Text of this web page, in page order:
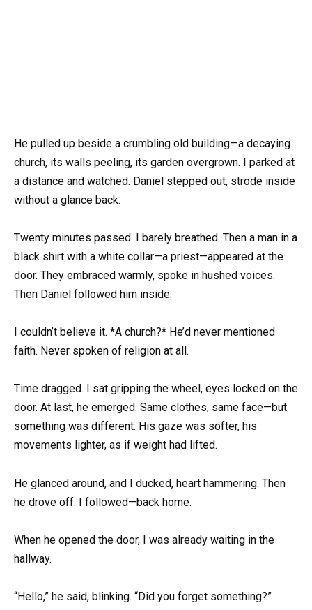
He pulled up beside a crumbling old building—a decaying
church, its walls peeling, its garden overgrown. I parked at
a distance and watched. Daniel stepped out, strode inside
without a glance back.
Twenty minutes passed. I barely breathed. Then a man in a
black shirt with a white collar—a priest—appeared at the
door. They embraced warmly, spoke in hushed voices.
Then Daniel followed him inside.
I couldn’t believe it. *A church?* He’d never mentioned
faith. Never spoken of religion at all.
Time dragged. I sat gripping the wheel, eyes locked on the
door. At last, he emerged. Same clothes, same face—but
something was different. His gaze was softer, his
movements lighter, as if weight had lifted.
He glanced around, and I ducked, heart hammering. Then
he drove off. I followed—back home.
When he opened the door, I was already waiting in the
hallway.
“Hello,” he said, blinking. “Did you forget something?”